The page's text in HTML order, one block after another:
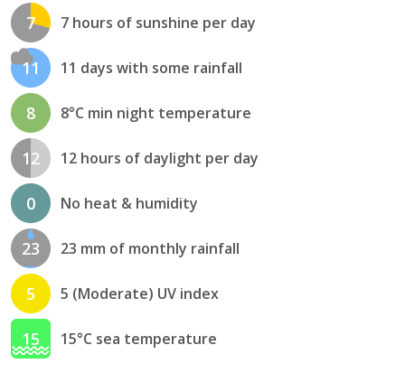
7 7 hours of sunshine per day
11 11 days with some rainfall
8 8°C min night temperature
12 12 hours of daylight per day
0 No heat & humidity
23 23 mm of monthly rainfall
5 5 (Moderate) UV index
15 15°C sea temperature